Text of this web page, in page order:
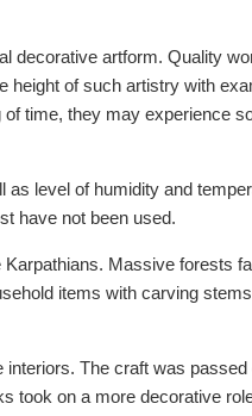
decorative artform. Quality
height of such artistry with
time, they may experience
as level of humidity and
have not been used.
Massive forests
items with carving
The craft was
took on a more decorative